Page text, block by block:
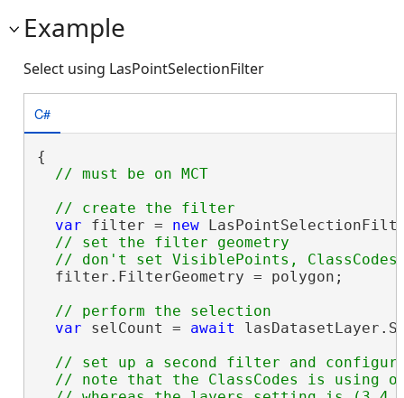
Example
Select using LasPointSelectionFilter
C#
{
var filter = new
// set the filter geometry
  filter.FilterGeometry = polygon;
var selCount = await
// set up a second filter and
// note that the ClassCodes is using